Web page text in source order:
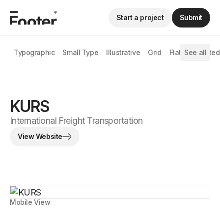
Typographic Small Type Illustrative Grid Flat Animated
See all
Start a project Submit
KURS
International Freight Transportation
View Website
Mobile View